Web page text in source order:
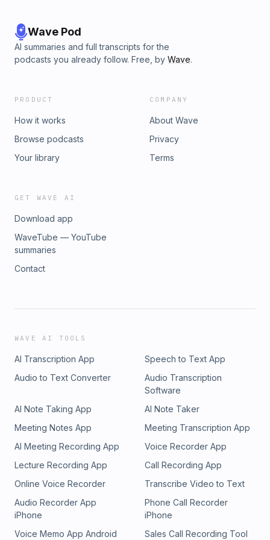
Wave Pod
AI summaries and full transcripts for the
podcasts you already follow. Free, by Wave.
PRODUCT
How it works
Browse podcasts
Your library
COMPANY
About Wave
Privacy
Terms
GET WAVE AI
Download app
WaveTube — YouTube
summaries
Contact
WAVE AI TOOLS
AI Transcription App
Speech to Text App
Audio to Text Converter
Audio Transcription
Software
AI Note Taking App
AI Note Taker
Meeting Notes App
Meeting Transcription App
AI Meeting Recording App
Voice Recorder App
Lecture Recording App
Call Recording App
Online Voice Recorder
Transcribe Video to Text
Audio Recorder App
iPhone
Phone Call Recorder
iPhone
Voice Memo App Android
Sales Call Recording Tool